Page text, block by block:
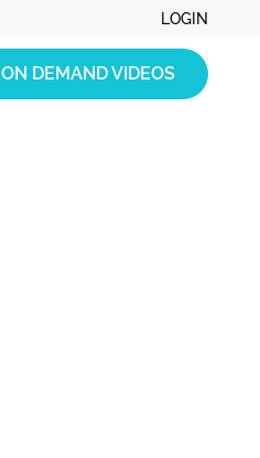
LOGIN
ON DEMAND VIDEOS